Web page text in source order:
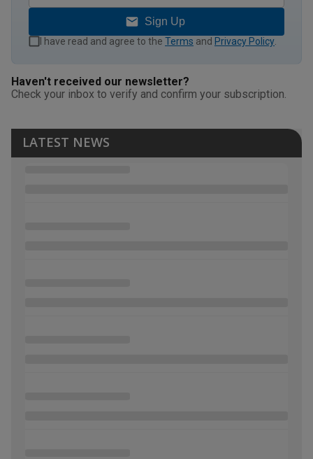
Sign Up
I have read and agree to the Terms and Privacy Policy
Haven't received our newsletter?
Check your inbox to verify and confirm your subscription.
LATEST NEWS